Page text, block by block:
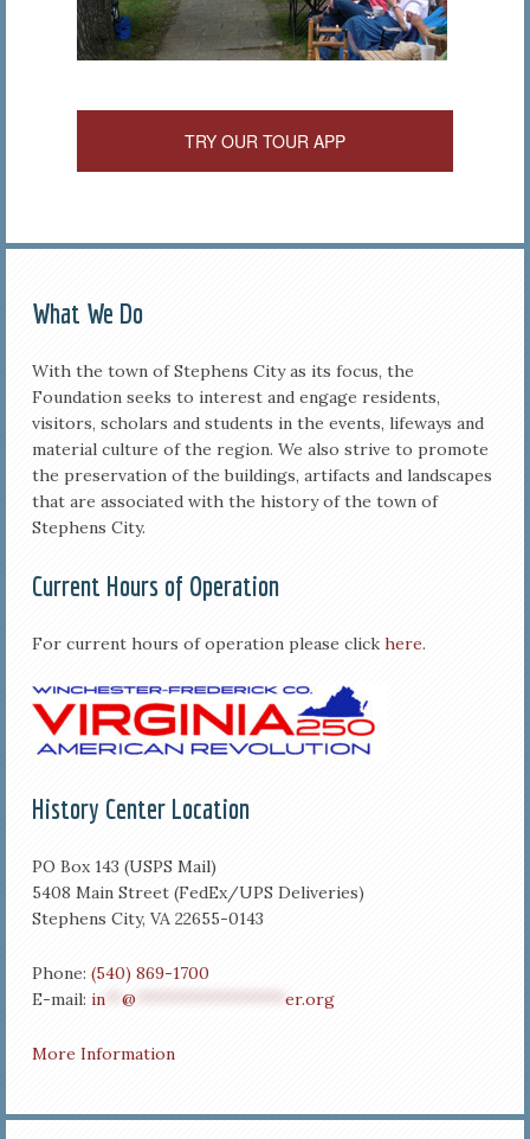
TRY OUR TOUR APP
What We Do
With the town of Stephens City as its focus, the
Foundation seeks to interest and engage residents,
visitors, scholars and students in the events, lifeways and
material culture of the region. We also strive to promote
the preservation of the buildings, artifacts and landscapes
that are associated with the history of the town of
Stephens City.
Current Hours of Operation
For current hours of operation please click here.
History Center Location
PO Box 143 (USPS Mail)
5408 Main Street (FedEx/UPS Deliveries)
Stephens City, VA 22655-0143
Phone: (540) 869-1700
E-mail: in** @****************** er.org
More Information